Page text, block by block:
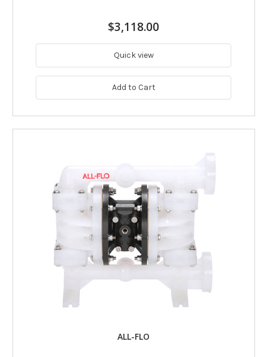
$3,118.00
Quick view
Add to Cart
ALL-FLO